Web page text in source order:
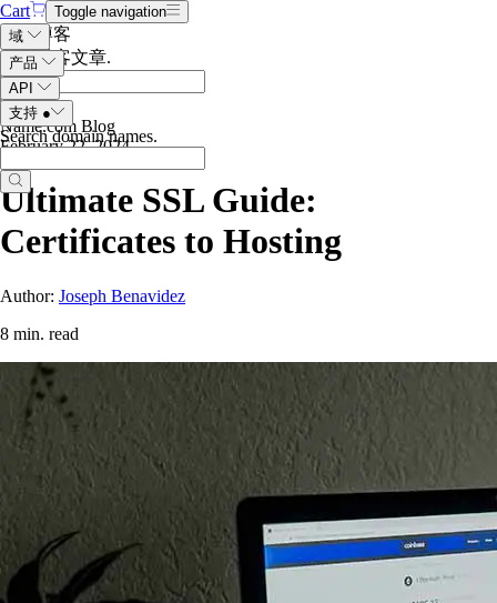
Cart
Toggle navigation
域
产品
API
支持 ●
Search domain names.
搜索博客
搜索博客文章.
Name.com Blog
February 22, 2024
Ultimate SSL Guide:
Certificates to Hosting
Author: Joseph Benavidez
8 min. read